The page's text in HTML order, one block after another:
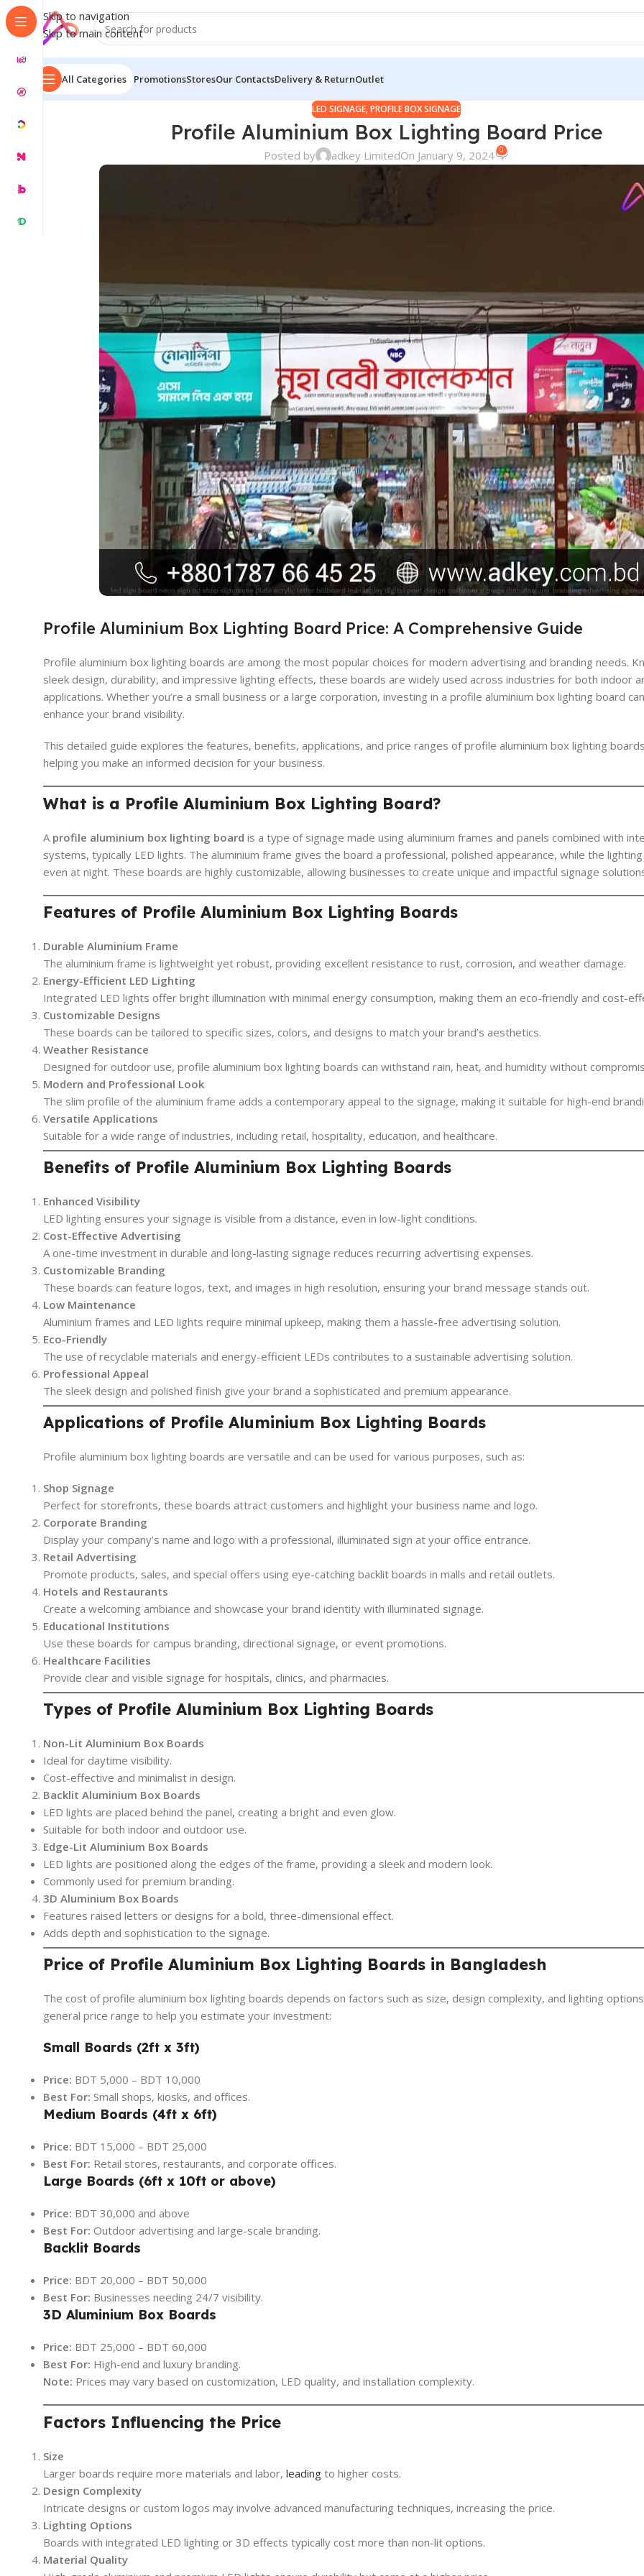
Skip to navigation
Skip to main content
All Categories PromotionsStoresOur ContactsDelivery & ReturnOutlet
LED SIGNAGE,PROFILE BOX SIGNAGE
Profile Aluminium Box Lighting Board Price
Posted by adkey LimitedOn January 9, 2024 0
Profile Aluminium Box Lighting Board Price: A Comprehensive Guide
Profile aluminium box lighting boards are among the most popular choices for modern advertising and branding needs.
sleek design, durability, and impressive lighting effects, these boards are widely used across industries for both indoor
applications. Whether you’re a small business or a large corporation, investing in a profile aluminium box lighting board
enhance your brand visibility.
This detailed guide explores the features, benefits, applications, and price ranges of profile aluminium box lighting
helping you make an informed decision for your business.
What is a Profile Aluminium Box Lighting Board?
A profile aluminium box lighting board is a type of signage made using aluminium frames and panels combined with
systems, typically LED lights. The aluminium frame gives the board a professional, polished appearance, while the
even at night. These boards are highly customizable, allowing businesses to create unique and impactful signage
Features of Profile Aluminium Box Lighting Boards
Durable Aluminium Frame
The aluminium frame is lightweight yet robust, providing excellent resistance to rust, corrosion, and weather damage.
Energy-Efficient LED Lighting
Integrated LED lights offer bright illumination with minimal energy consumption, making them an eco-friendly and cost-
Customizable Designs
These boards can be tailored to specific sizes, colors, and designs to match your brand’s aesthetics.
Weather Resistance
Designed for outdoor use, profile aluminium box lighting boards can withstand rain, heat, and humidity without
Modern and Professional Look
The slim profile of the aluminium frame adds a contemporary appeal to the signage, making it suitable for high-end
Versatile Applications
Suitable for a wide range of industries, including retail, hospitality, education, and healthcare.
Benefits of Profile Aluminium Box Lighting Boards
Enhanced Visibility
LED lighting ensures your signage is visible from a distance, even in low-light conditions.
Cost-Effective Advertising
A one-time investment in durable and long-lasting signage reduces recurring advertising expenses.
Customizable Branding
These boards can feature logos, text, and images in high resolution, ensuring your brand message stands out.
Low Maintenance
Aluminium frames and LED lights require minimal upkeep, making them a hassle-free advertising solution.
Eco-Friendly
The use of recyclable materials and energy-efficient LEDs contributes to a sustainable advertising solution.
Professional Appeal
The sleek design and polished finish give your brand a sophisticated and premium appearance.
Applications of Profile Aluminium Box Lighting Boards
Profile aluminium box lighting boards are versatile and can be used for various purposes, such as:
Shop Signage
Perfect for storefronts, these boards attract customers and highlight your business name and logo.
Corporate Branding
Display your company’s name and logo with a professional, illuminated sign at your office entrance.
Retail Advertising
Promote products, sales, and special offers using eye-catching backlit boards in malls and retail outlets.
Hotels and Restaurants
Create a welcoming ambiance and showcase your brand identity with illuminated signage.
Educational Institutions
Use these boards for campus branding, directional signage, or event promotions.
Healthcare Facilities
Provide clear and visible signage for hospitals, clinics, and pharmacies.
Types of Profile Aluminium Box Lighting Boards
Non-Lit Aluminium Box Boards
Ideal for daytime visibility.
Cost-effective and minimalist in design.
Backlit Aluminium Box Boards
LED lights are placed behind the panel, creating a bright and even glow.
Suitable for both indoor and outdoor use.
Edge-Lit Aluminium Box Boards
LED lights are positioned along the edges of the frame, providing a sleek and modern look.
Commonly used for premium branding.
3D Aluminium Box Boards
Features raised letters or designs for a bold, three-dimensional effect.
Adds depth and sophistication to the signage.
Price of Profile Aluminium Box Lighting Boards in Bangladesh
The cost of profile aluminium box lighting boards depends on factors such as size, design complexity, and lighting
general price range to help you estimate your investment:
Small Boards (2ft x 3ft)
Price: BDT 5,000 – BDT 10,000
Best For: Small shops, kiosks, and offices.
Medium Boards (4ft x 6ft)
Price: BDT 15,000 – BDT 25,000
Best For: Retail stores, restaurants, and corporate offices.
Large Boards (6ft x 10ft or above)
Price: BDT 30,000 and above
Best For: Outdoor advertising and large-scale branding.
Backlit Boards
Price: BDT 20,000 – BDT 50,000
Best For: Businesses needing 24/7 visibility.
3D Aluminium Box Boards
Price: BDT 25,000 – BDT 60,000
Best For: High-end and luxury branding.
Note: Prices may vary based on customization, LED quality, and installation complexity.
Factors Influencing the Price
Size
Larger boards require more materials and labor, leading to higher costs.
Design Complexity
Intricate designs or custom logos may involve advanced manufacturing techniques, increasing the price.
Lighting Options
Boards with integrated LED lighting or 3D effects typically cost more than non-lit options.
Material Quality